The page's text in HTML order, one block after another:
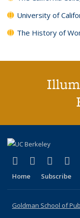
University of
The History of
X (formerly
(link isLinkedIn
(link is(link
Home Subscribe
Goldman School of